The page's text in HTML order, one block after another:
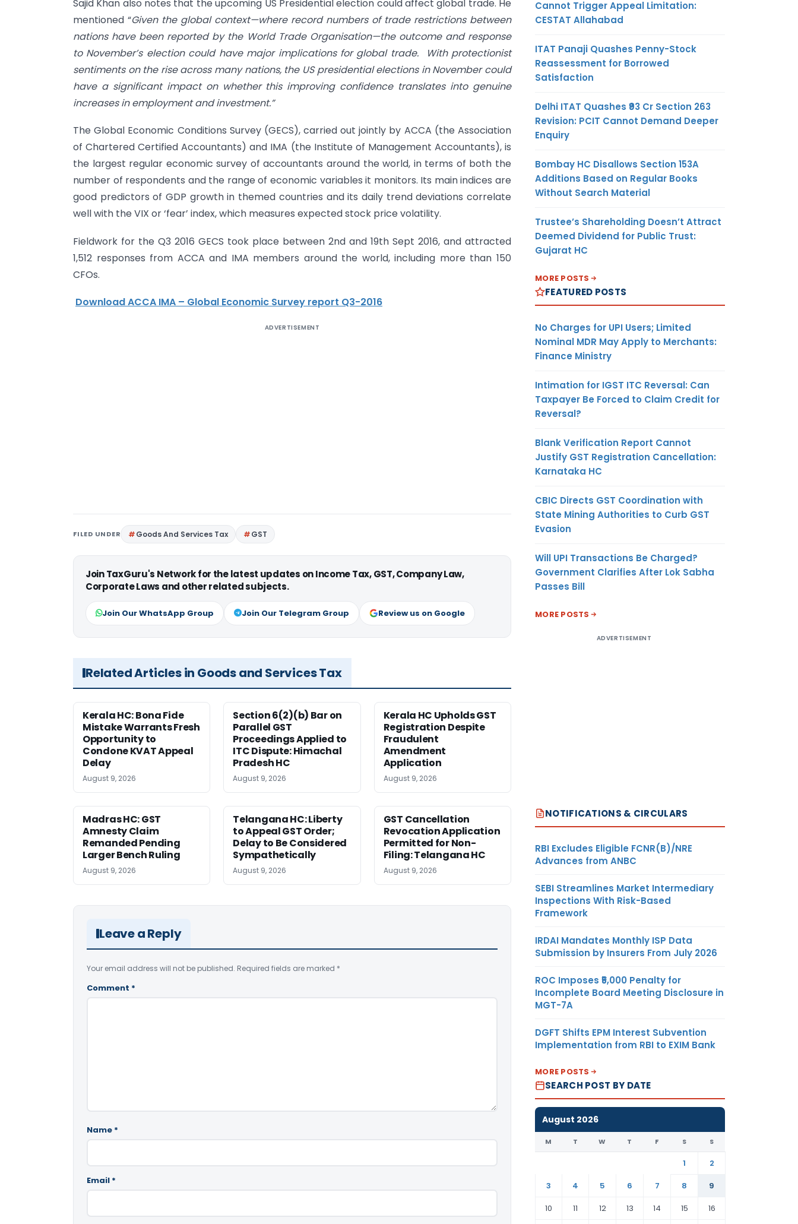
Sajid Khan also notes that the upcoming US Presidential election could affect global trade. He
mentioned “Given the global context—where record numbers of trade restrictions between
nations have been reported by the World Trade Organisation—the outcome and response
to November’s election could have major implications for global trade.
With protectionist
sentiments on the rise across many nations, the US presidential elections in November could
have a significant impact on whether this improving confidence translates into genuine
increases in employment and investment.”
The Global Economic Conditions Survey (GECS), carried out jointly by ACCA (the Association
of Chartered Certified Accountants) and IMA (the Institute of Management Accountants), is
the largest regular economic survey of accountants around the world, in terms of both the
number of respondents and the range of economic variables it monitors. Its main indices are
good predictors of GDP growth in themed countries and its daily trend deviations correlate
well with the VIX or ‘fear’ index, which measures expected stock price volatility.
Fieldwork for the Q3 2016 GECS took place between 2nd and 19th Sept 2016, and attracted
1,512 responses from ACCA and IMA members around the world, including more than 150
CFOs.
Download ACCA IMA – Global Economic Survey report Q3-2016
ADVERTISEMENT
FILED UNDER Goods And Services Tax GST
Join TaxGuru's Network for the latest updates on Income Tax, GST, Company Law,
Corporate Laws and other related subjects.
Join Our WhatsApp Group Join Our Telegram Group Review us on Google
Related Articles in Goods and Services Tax
Kerala HC: Bona Fide
Mistake Warrants Fresh
Opportunity to
Condone KVAT Appeal
Delay
August 9, 2026
Section 6(2)(b) Bar on
Parallel GST
Proceedings Applied to
ITC Dispute: Himachal
Pradesh HC
August 9, 2026
Kerala HC Upholds GST
Registration Despite
Fraudulent
Amendment
Application
August 9, 2026
Madras HC: GST
Amnesty Claim
Remanded Pending
Larger Bench Ruling
August 9, 2026
Telangana HC: Liberty
to Appeal GST Order;
Delay to Be Considered
Sympathetically
August 9, 2026
GST Cancellation
Revocation Application
Permitted for Non-
Filing: Telangana HC
August 9, 2026
Leave a Reply
Your email address will not be published. Required fields are marked *
Comment *
Name *
Email *
Cannot Trigger Appeal Limitation:
CESTAT Allahabad
ITAT Panaji Quashes Penny-Stock
Reassessment for Borrowed
Satisfaction
Delhi ITAT Quashes ₹93 Cr Section 263
Revision: PCIT Cannot Demand Deeper
Enquiry
Bombay HC Disallows Section 153A
Additions Based on Regular Books
Without Search Material
Trustee’s Shareholding Doesn’t Attract
Deemed Dividend for Public Trust:
Gujarat HC
MORE POSTS
FEATURED POSTS
No Charges for UPI Users; Limited
Nominal MDR May Apply to Merchants:
Finance Ministry
Intimation for IGST ITC Reversal: Can
Taxpayer Be Forced to Claim Credit for
Reversal?
Blank Verification Report Cannot
Justify GST Registration Cancellation:
Karnataka HC
CBIC Directs GST Coordination with
State Mining Authorities to Curb GST
Evasion
Will UPI Transactions Be Charged?
Government Clarifies After Lok Sabha
Passes Bill
MORE POSTS
ADVERTISEMENT
NOTIFICATIONS & CIRCULARS
RBI Excludes Eligible FCNR(B)/NRE
Advances from ANBC
SEBI Streamlines Market Intermediary
Inspections With Risk-Based
Framework
IRDAI Mandates Monthly ISP Data
Submission by Insurers From July 2026
ROC Imposes ₹5,000 Penalty for
Incomplete Board Meeting Disclosure in
MGT-7A
DGFT Shifts EPM Interest Subvention
Implementation from RBI to EXIM Bank
MORE POSTS
SEARCH POST BY DATE
August 2026
M T W T F S S
1
2
3
4 5 6 7 8
9
10
11 12 13 14 15 16